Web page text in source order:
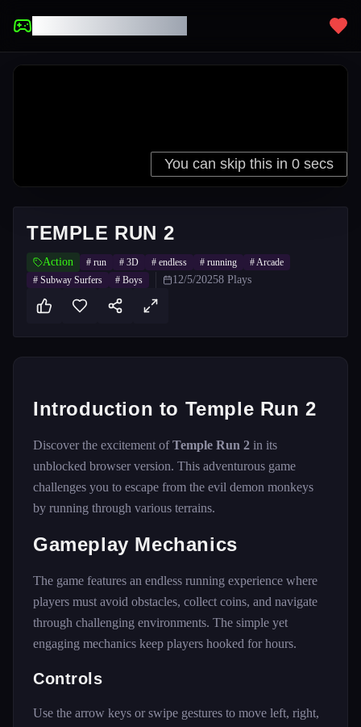
TEMPLE RUN 2
Action # run # 3D # endless # running #Arcade
# Subway Surfers # Boys 12/5/20258 Plays
Introduction to Temple Run 2
Discover the excitement ofTemple Run 2 in its
unblocked browser version. This adventurous game
challenges you to escape from the evil demon monkeys
by running through various terrains.
Gameplay Mechanics
The game features an endless running experience where
players must avoid obstacles, collect coins, and navigate
through challenging environments. The simple yet
engaging mechanics keep players hooked for hours.
Controls
Use the arrow keys or swipe gestures to move left, right,